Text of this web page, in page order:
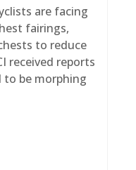
are facing
fairings,
to reduce
received reports
to be morphing